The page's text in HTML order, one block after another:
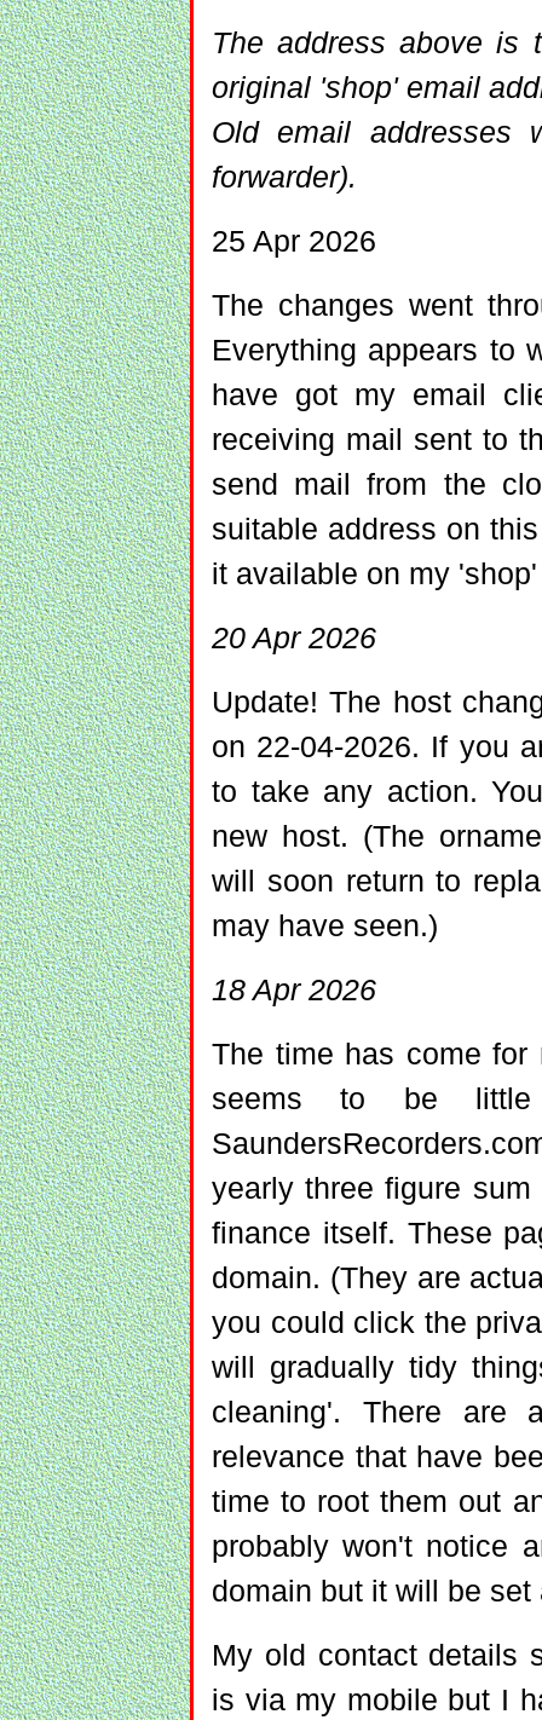
The address above is
original 'shop' email
Old email
forwarder).
25 Apr 2026
The changes went
Everything appears to
have got my email
receiving mail sent to
send mail from the
suitable address on
it available on my
20 Apr 2026
Update! The host
on 22-04-2026. If you
to take any action.
new host. (The
will soon return to
may have seen.)
18 Apr 2026
The time has come for
seems to be
yearly three figure
finance itself. These
domain. (They are
you could click the
will gradually tidy
cleaning'. There
relevance that have
time to root them out
probably won't notice
domain but it will be set
My old contact details
is via my mobile but I